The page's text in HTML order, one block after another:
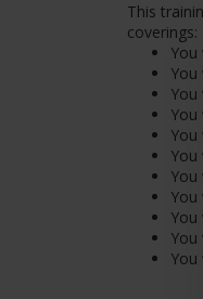
This
coverings:
You
You